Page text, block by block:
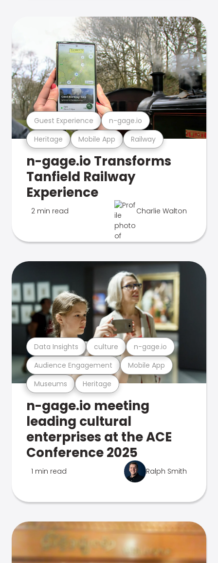
Heritage Mobile App Railway
Guest Experience n-gage.io
n-gage.io Transforms
Tanfield Railway
Experience
2 min read Charlie Walton
Museums Heritage
Audience Engagement Mobile App
Data Insights culture n-gage.io
n-gage.io meeting
leading cultural
enterprises at the ACE
Conference 2025
1 min read Ralph Smith